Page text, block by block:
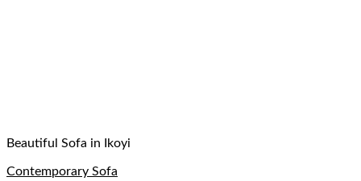
Beautiful Sofa in Ikoyi
Contemporary Sofa